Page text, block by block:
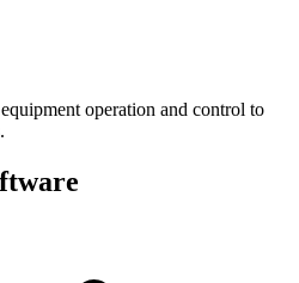
operation and control to